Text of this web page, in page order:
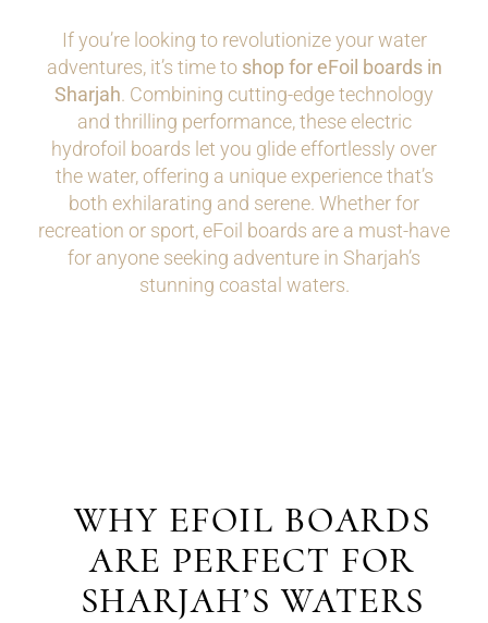
If you’re looking to revolutionize your water
adventures, it’s time to shop for eFoil boards in
Sharjah. Combining cutting-edge technology
and thrilling performance, these electric
hydrofoil boards let you glide effortlessly over
the water, offering a unique experience that’s
both exhilarating and serene. Whether for
recreation or sport, eFoil boards are a must-have
for anyone seeking adventure in Sharjah’s
stunning coastal waters.
WHY EFOIL BOARDS
ARE PERFECT FOR
SHARJAH’S WATERS